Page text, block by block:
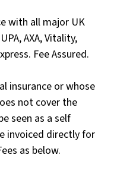
with all major UK
AXA, Vitality,
Fee Assured.
insurance or whose
not cover the
seen as a self
invoiced directly for
as below.